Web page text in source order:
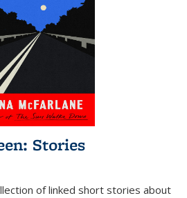
Stories
of linked short stories about